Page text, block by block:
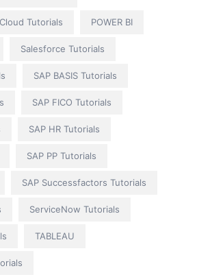
Tutorials POWER BI
Salesforce Tutorials
SAP BASIS Tutorials
SAP FICO Tutorials
SAP HR Tutorials
SAP PP Tutorials
SAP Successfactors Tutorials
ServiceNow Tutorials
TABLEAU